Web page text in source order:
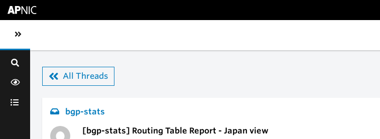
Toggle sidebar navigation
All Threads
bgp-stats
[bgp-stats] Routing Table Report - Japan view